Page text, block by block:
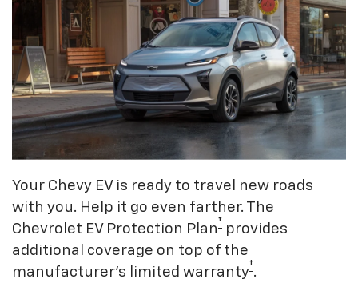
Your Chevy EV is ready to travel new roads
with you. Help it go even farther. The
Chevrolet EV Protection Plan† provides
additional coverage on top of the
manufacturer’s limited warranty†.